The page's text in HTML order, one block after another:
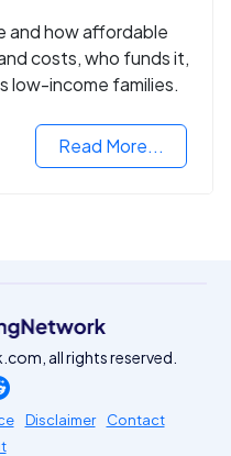
and how affordable
costs, who funds it,
low-income families.
Read More...
all rights reserved.
Disclaimer
Contact